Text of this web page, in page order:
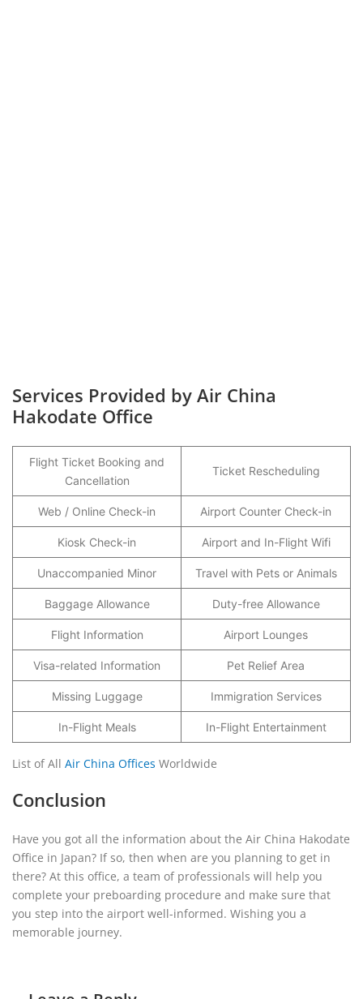
Services Provided by Air China
Hakodate Office
Flight Ticket Booking and
Cancellation
Ticket Rescheduling
Web / Online Check-in Airport Counter Check-in
Kiosk Check-in Airport and In-Flight Wifi
Unaccompanied Minor Travel with Pets or Animals
Baggage Allowance Duty-free Allowance
Flight Information Airport Lounges
Visa-related Information Pet Relief Area
Missing Luggage Immigration Services
In-Flight Meals In-Flight Entertainment
List of All Air China Offices Worldwide
Conclusion
Have you got all the information about the Air China Hakodate
Office in Japan? If so, then when are you planning to get in
there? At this office, a team of professionals will help you
complete your preboarding procedure and make sure that
you step into the airport well-informed. Wishing you a
memorable journey.